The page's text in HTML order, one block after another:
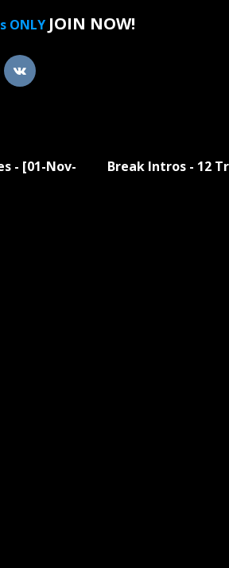
ONLY JOIN NOW!
- [01-Nov-
Break Intros - 12